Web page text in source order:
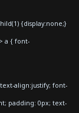
{display:none;}
a { font-
align:justify; font-
padding: 0px; text-